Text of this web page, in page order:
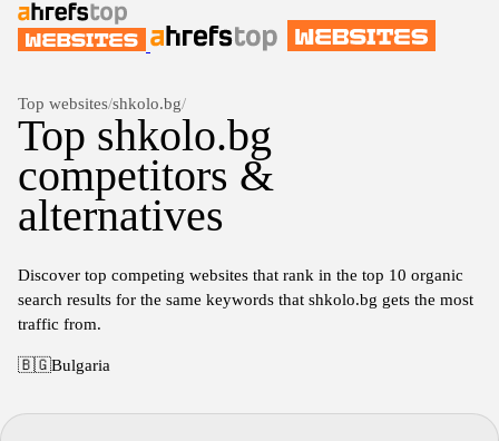
Top websites/shkolo.bg/
Top shkolo.bg
competitors &
alternatives
Discover top competing websites that rank in the top 10 organic
search results for the same keywords that shkolo.bg gets the most
traffic from.
🇧🇬Bulgaria